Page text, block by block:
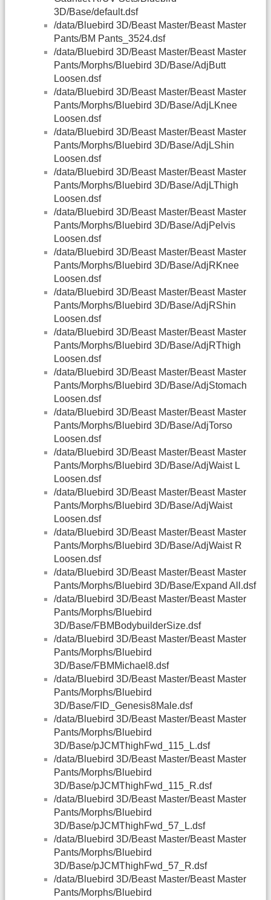
3D/Base/default.dsf
/data/Bluebird 3D/Beast Master/Beast Master
Pants/BM Pants_3524.dsf
/data/Bluebird 3D/Beast Master/Beast Master
Pants/Morphs/Bluebird 3D/Base/AdjButt
Loosen.dsf
/data/Bluebird 3D/Beast Master/Beast Master
Pants/Morphs/Bluebird 3D/Base/AdjLKnee
Loosen.dsf
/data/Bluebird 3D/Beast Master/Beast Master
Pants/Morphs/Bluebird 3D/Base/AdjLShin
Loosen.dsf
/data/Bluebird 3D/Beast Master/Beast Master
Pants/Morphs/Bluebird 3D/Base/AdjLThigh
Loosen.dsf
/data/Bluebird 3D/Beast Master/Beast Master
Pants/Morphs/Bluebird 3D/Base/AdjPelvis
Loosen.dsf
/data/Bluebird 3D/Beast Master/Beast Master
Pants/Morphs/Bluebird 3D/Base/AdjRKnee
Loosen.dsf
/data/Bluebird 3D/Beast Master/Beast Master
Pants/Morphs/Bluebird 3D/Base/AdjRShin
Loosen.dsf
/data/Bluebird 3D/Beast Master/Beast Master
Pants/Morphs/Bluebird 3D/Base/AdjRThigh
Loosen.dsf
/data/Bluebird 3D/Beast Master/Beast Master
Pants/Morphs/Bluebird 3D/Base/AdjStomach
Loosen.dsf
/data/Bluebird 3D/Beast Master/Beast Master
Pants/Morphs/Bluebird 3D/Base/AdjTorso
Loosen.dsf
/data/Bluebird 3D/Beast Master/Beast Master
Pants/Morphs/Bluebird 3D/Base/AdjWaist L
Loosen.dsf
/data/Bluebird 3D/Beast Master/Beast Master
Pants/Morphs/Bluebird 3D/Base/AdjWaist
Loosen.dsf
/data/Bluebird 3D/Beast Master/Beast Master
Pants/Morphs/Bluebird 3D/Base/AdjWaist R
Loosen.dsf
/data/Bluebird 3D/Beast Master/Beast Master
Pants/Morphs/Bluebird 3D/Base/Expand All.dsf
/data/Bluebird 3D/Beast Master/Beast Master
Pants/Morphs/Bluebird
3D/Base/FBMBodybuilderSize.dsf
/data/Bluebird 3D/Beast Master/Beast Master
Pants/Morphs/Bluebird
3D/Base/FBMMichael8.dsf
/data/Bluebird 3D/Beast Master/Beast Master
Pants/Morphs/Bluebird
3D/Base/FID_Genesis8Male.dsf
/data/Bluebird 3D/Beast Master/Beast Master
Pants/Morphs/Bluebird
3D/Base/pJCMThighFwd_115_L.dsf
/data/Bluebird 3D/Beast Master/Beast Master
Pants/Morphs/Bluebird
3D/Base/pJCMThighFwd_115_R.dsf
/data/Bluebird 3D/Beast Master/Beast Master
Pants/Morphs/Bluebird
3D/Base/pJCMThighFwd_57_L.dsf
/data/Bluebird 3D/Beast Master/Beast Master
Pants/Morphs/Bluebird
3D/Base/pJCMThighFwd_57_R.dsf
/data/Bluebird 3D/Beast Master/Beast Master
Pants/Morphs/Bluebird